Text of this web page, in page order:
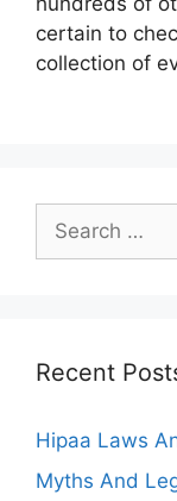
certain to
collection of
Search
for:
Recent
Hipaa Laws
Myths And